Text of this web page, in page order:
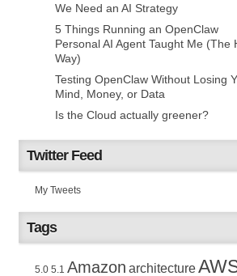
We Need an AI Strategy
5 Things Running an OpenClaw
Personal AI Agent Taught Me (The
Way)
Testing OpenClaw Without Losing
Mind, Money, or Data
Is the Cloud actually greener?
Twitter Feed
My Tweets
Tags
5.0 5.1 Amazon architecture